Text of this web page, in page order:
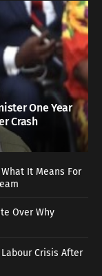
One Year
Crash
It Means For
Over Why
Crisis After